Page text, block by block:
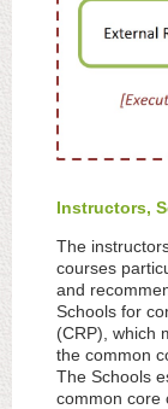
Instructors,
The
courses
and
Schools for
(CRP), which
the common
The Schools
common core